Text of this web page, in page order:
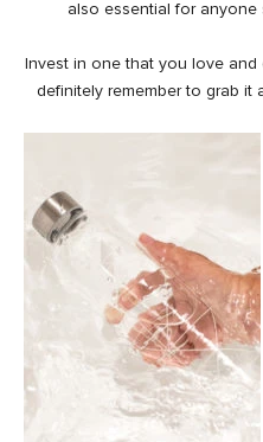
also essential for anyone
Invest in one that you love and
definitely remember to grab it